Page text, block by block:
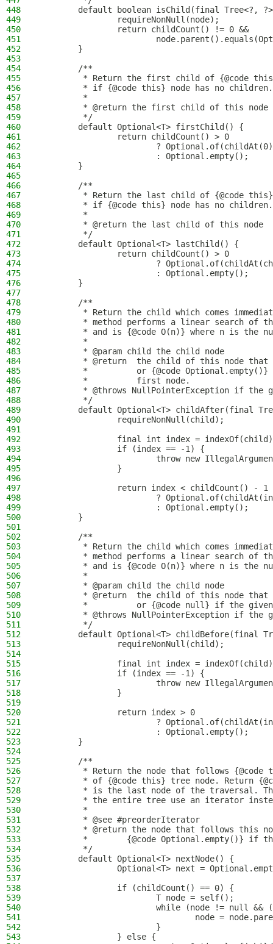
448
default boolean isChild(final Tree<?,
449
                requireNonNull(node);
450
                return childCount() != 0 &&
451
452
        }
453
454
        /**
455
* Return the first child of {@code
456
         * if {@code this} node has no children.
457
         *
458
         * @return the first child of this node
459
         */
460
        default Optional<T> firstChild() {
461
                return childCount() > 0
462
?
463
                        : Optional.empty();
464
        }
465
466
        /**
467
* Return the last child of {@code
468
         * if {@code this} node has no children.
469
         *
470
         * @return the last child of this node
471
         */
472
        default Optional<T> lastChild() {
473
                return childCount() > 0
474
?
475
                        : Optional.empty();
476
        }
477
478
        /**
479
* Return the child which comes
480
* method performs a linear search of
481
* and is {@code O(n)} where n is the
482
         *
483
         * @param child the child node
484
* @return  the child of this node
485
*          or {@code
486
         *          first node.
487
* @throws NullPointerException if the
488
         */
489
default Optional<T> childAfter(final
490
                requireNonNull(child);
491
492
final int index =
493
                if (index == -1) {
494
throw new
495
                }
496
497
                return index < childCount() - 1
498
?
499
                        : Optional.empty();
500
        }
501
502
        /**
503
* Return the child which comes
504
* method performs a linear search of
505
* and is {@code O(n)} where n is the
506
         *
507
         * @param child the child node
508
* @return  the child of this node
509
*          or {@code null} if the
510
* @throws NullPointerException if the
511
         */
512
default Optional<T> childBefore(final
513
                requireNonNull(child);
514
515
final int index =
516
                if (index == -1) {
517
throw new
518
                }
519
520
                return index > 0
521
?
522
                        : Optional.empty();
523
        }
524
525
        /**
526
* Return the node that follows {@code
527
* of {@code this} tree node. Return
528
* is the last node of the traversal.
529
* the entire tree use an iterator
530
         *
531
         * @see #preorderIterator
532
* @return the node that follows this
533
*        {@code Optional.empty()} if
534
         */
535
        default Optional<T> nextNode() {
536
Optional<T> next =
537
538
                if (childCount() == 0) {
539
                        T node = self();
540
while (node != null &&
541
node =
542
                        }
543
                } else {